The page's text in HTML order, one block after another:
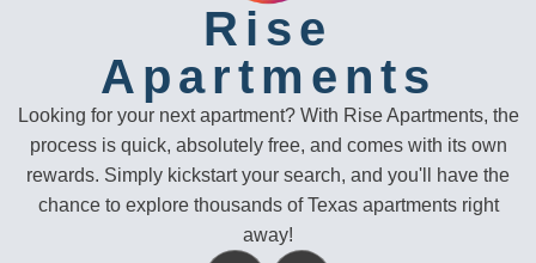
Rise
Apartments
Looking for your next apartment? With Rise Apartments, the
process is quick, absolutely free, and comes with its own
rewards. Simply kickstart your search, and you'll have the
chance to explore thousands of Texas apartments right
away!